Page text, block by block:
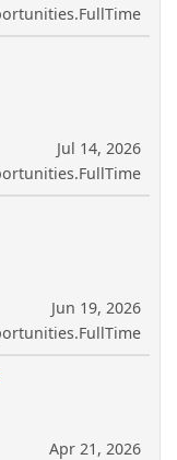
Jul 14, 2026
Jun 19, 2026
Apr 21, 2026